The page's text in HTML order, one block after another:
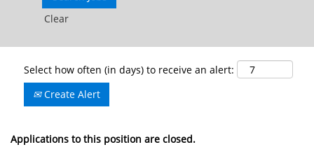
Clear
Select how often (in days) to receive an alert:
Create Alert
Applications to this position are closed.